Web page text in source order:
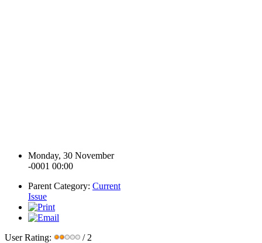
Monday, 30 November
-0001 00:00
Parent Category: Current
Issue
User Rating:
/ 2